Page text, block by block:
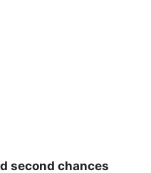
second chances